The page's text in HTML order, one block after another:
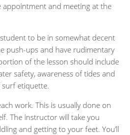
appointment and meeting at the
to be in somewhat decent
push-ups and have rudimentary
of the lesson should include
safety, awareness of tides and
etiquette.
work. This is usually done on
The instructor will take you
and getting to your feet. You’ll